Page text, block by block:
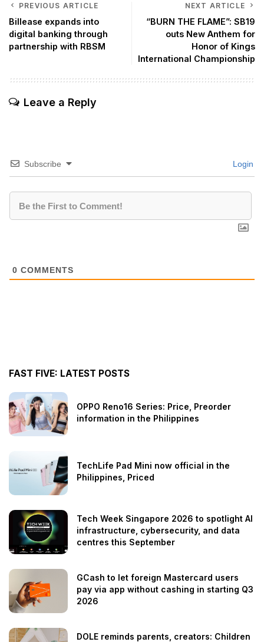
PREVIOUS ARTICLE
Billease expands into
digital banking through
partnership with RBSM
NEXT ARTICLE
“BURN THE FLAME”: SB19
outs New Anthem for
Honor of Kings
International Championship
Leave a Reply
Subscribe Login
0 COMMENTS
FAST FIVE: LATEST POSTS
OPPO Reno16 Series: Price, Preorder
information in the Philippines
TechLife Pad Mini now official in the
Philippines, Priced
Tech Week Singapore 2026 to spotlight AI
infrastructure, cybersecurity, and data
centres this September
GCash to let foreign Mastercard users
pay via app without cashing in starting Q3
2026
DOLE reminds parents, creators: Children